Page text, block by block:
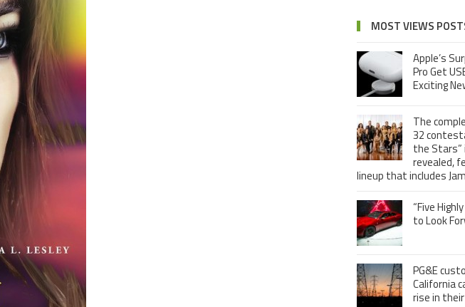
MOST VIEWS
Apple’s
Pro Get
Exciting
The
32
the Stars”
revealed,
lineup that includes
“Five
to Look
PG&E
California
rise in